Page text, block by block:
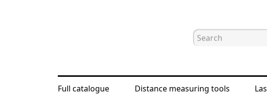
Full catalogue Distance measuring tools
Home Catalogue Water salinity meter